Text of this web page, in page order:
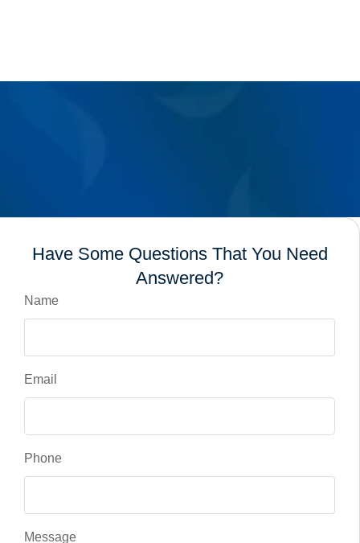
Have Some Questions That You Need
Answered?
Name
Email
Phone
Message